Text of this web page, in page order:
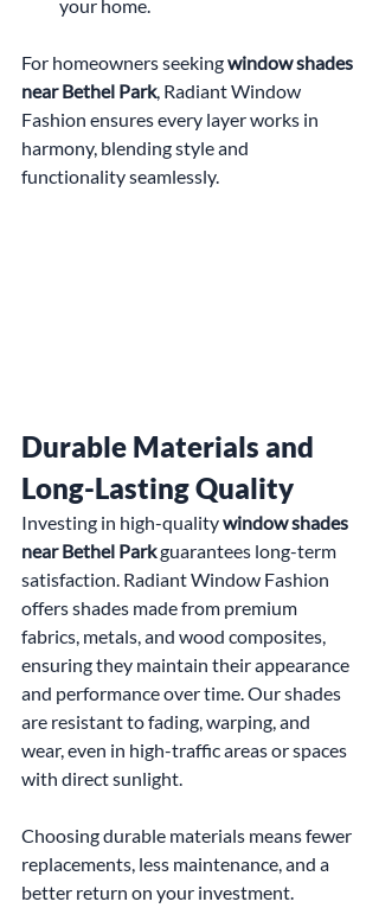
your home.
For homeowners seeking window shades
near Bethel Park, Radiant Window
Fashion ensures every layer works in
harmony, blending style and
functionality seamlessly.
Durable Materials and
Long-Lasting Quality
Investing in high-quality window shades
near Bethel Park guarantees long-term
satisfaction. Radiant Window Fashion
offers shades made from premium
fabrics, metals, and wood composites,
ensuring they maintain their appearance
and performance over time. Our shades
are resistant to fading, warping, and
wear, even in high-traffic areas or spaces
with direct sunlight.
Choosing durable materials means fewer
replacements, less maintenance, and a
better return on your investment.